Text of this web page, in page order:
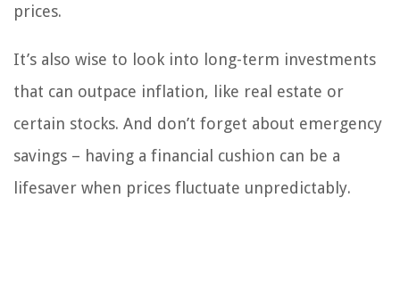
prices.
It’s also wise to look into long-term investments
that can outpace inflation, like real estate or
certain stocks. And don’t forget about emergency
savings – having a financial cushion can be a
lifesaver when prices fluctuate unpredictably.